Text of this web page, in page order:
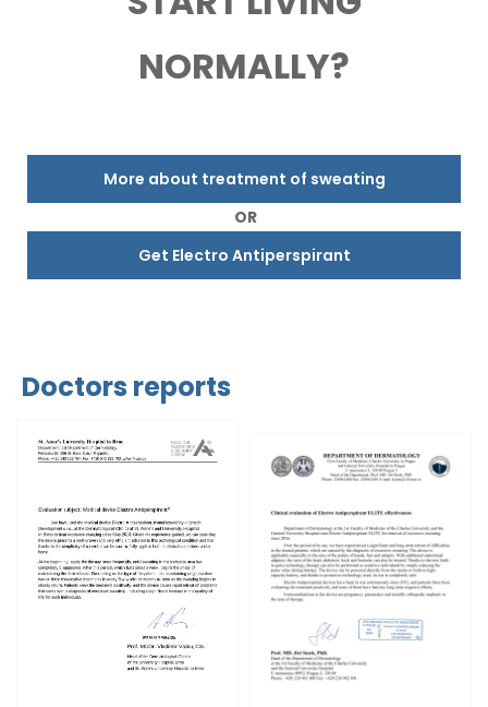
NORMALLY?
More about treatment of sweating
OR
Get Electro Antiperspirant
Doctors reports